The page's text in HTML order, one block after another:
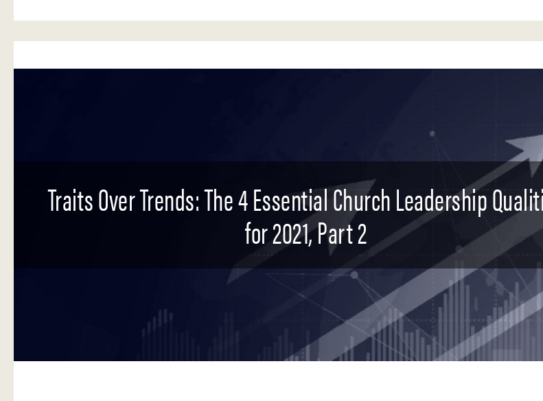
Traits Over Trends: The 4 Essential Church Leadership
for 2021, Part 2